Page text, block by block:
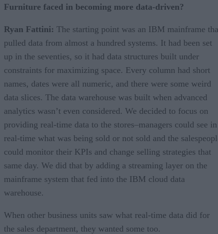
Furniture faced in becoming more data-driven?
Ryan Fattini: The starting point was an IBM mainframe
pulled data from almost a hundred systems. It had been set
up in the seventies, so it had data structures built under
constraints for maximizing space. Every column had short
names, dates were all numeric, and there were some weird
data slices. The data warehouse was built when advanced
analytics wasn’t even considered. We decided to focus on
providing real-time data to the stores–managers could see in
real-time what was being sold or not sold and the
could monitor their KPIs and change selling strategies that
same day. We did that by adding a streaming layer on the
mainframe system that fed into the IBM cloud data
warehouse.
When other business units saw what real-time data did for
the sales department, they wanted some too.